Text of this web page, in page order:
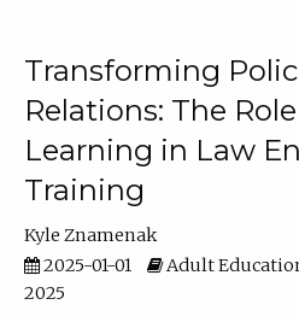
Transforming
Relations: The
Learning in Law
Training
Kyle Znamenak
2025-01-01
Adult
2025